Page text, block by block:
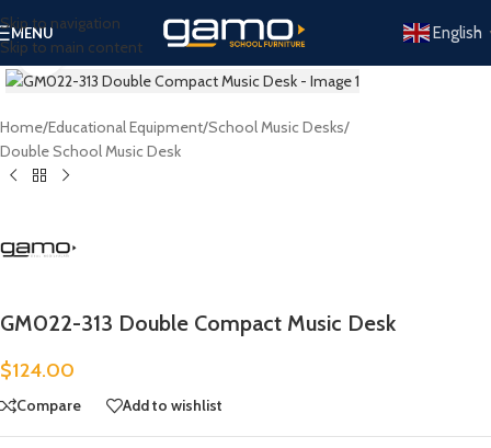
Skip to navigation
Skip to main content
MENU English
Click to enlarge
Home/Educational Equipment/School Music Desks/
Double School Music Desk
GM022-313 Double Compact Music Desk
$124.00
Compare Add to wishlist